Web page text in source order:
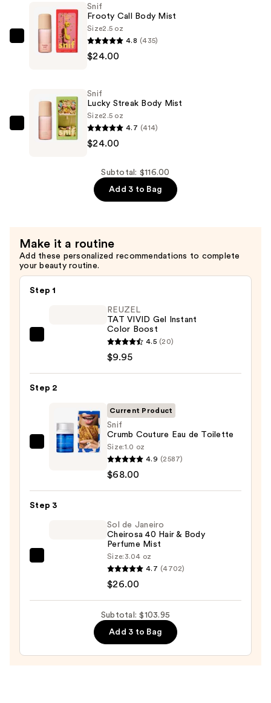
Toilette
$68.00
Snif
Mist
—
$24.00
Snif
Frooty Call Body Mist
Size2.5 oz
4.8 (435)
$24.00
Snif
Lucky Streak Body Mist
Size2.5 oz
4.7 (414)
$24.00
Subtotal: $116.00
Add 3 to Bag
Make it a routine
Add these personalized recommendations to complete
your beauty routine.
Step 1
Gel
Boost
—
REUZEL
TAT VIVID Gel Instant
Color Boost
4.5 (20)
$9.95
Step 2
Snif
Eau
de
Current Product
Snif
Crumb Couture Eau de Toilette
Size:1.0 oz
4.9 (2587)
$68.00
Step 3
Sol de Janeiro
Cheirosa 40 Hair & Body
Perfume Mist
Size: 3.04 oz
4.7 (4702)
$26.00
Subtotal: $103.95
Add 3 to Bag